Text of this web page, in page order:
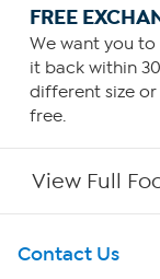
FREE
We want you to
it back within
different size
free.
View Full
Get To Know Us
Contact Us